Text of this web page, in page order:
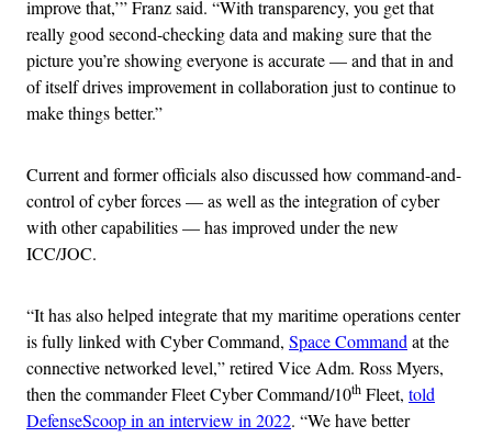
improve that,’” Franz said. “With transparency, you get that
really good second-checking data and making sure that the
picture you’re showing everyone is accurate — and that in and
of itself drives improvement in collaboration just to continue to
make things better.”
Current and former officials also discussed how command-and-
control of cyber forces — as well as the integration of cyber
with other capabilities — has improved under the new
ICC/JOC.
“It has also helped integrate that my maritime operations center
is fully linked with Cyber Command, Space Command at the
connective networked level,” retired Vice Adm. Ross Myers,
then the commander Fleet Cyber Command/10th Fleet, told
DefenseScoop in an interview in 2022. “We have better